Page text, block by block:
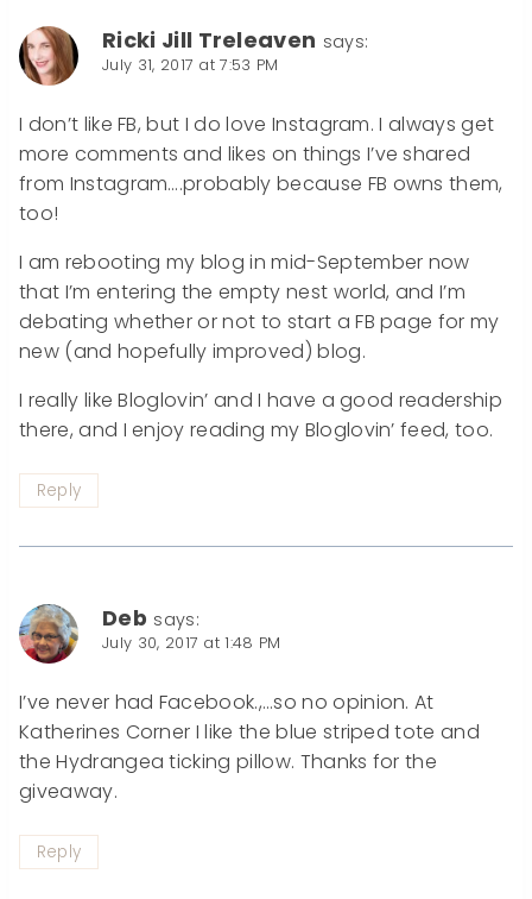
Ricki Jill Treleaven says:
July 31, 2017 at 7:53 PM
I don’t like FB, but I do love Instagram. I always get
more comments and likes on things I’ve shared
from Instagram….probably because FB owns them,
too!
I am rebooting my blog in mid-September now
that I’m entering the empty nest world, and I’m
debating whether or not to start a FB page for my
new (and hopefully improved) blog.
I really like Bloglovin’ and I have a good readership
there, and I enjoy reading my Bloglovin’ feed, too.
Reply
Deb says:
July 30, 2017 at 1:48 PM
I’ve never had Facebook.,…so no opinion. At
Katherines Corner I like the blue striped tote and
the Hydrangea ticking pillow. Thanks for the
giveaway.
Reply